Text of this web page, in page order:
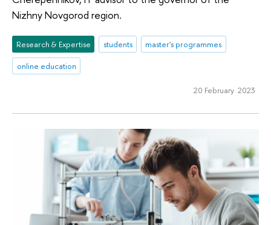
Nizhny Novgorod region.
Research & Expertise students
master's programmes
online education
20 February 2023